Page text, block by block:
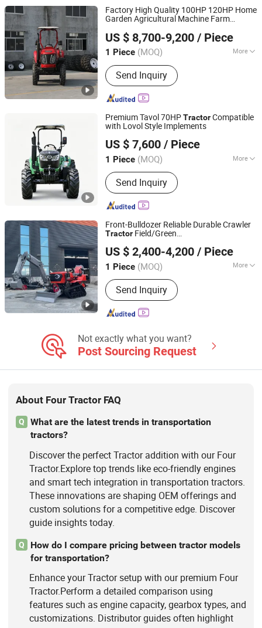
Hauling
Brand New G7s
Tractors/
Head on Selling
Factory High Quality 100HP 120HP Home
Garden Agricultural Machine Farm
Snow Baler Attachments Farm Mini
Tractor with Yto Engine
US $ 8,700-9,200 / Piece
1 Piece (MOQ) More
Main Products:Crawler Excavator,
Wheel Loader, Farm Tractor,
Construction Machinery, Agricultural
Machinery, Wheel Excavator, Mini
Excavator, Backhoe
Send Inquiry
Qingdao Ever Glory Machinery Co., Ltd.
Shandong, China
Since 2025
Premium Tavol 70HPTractorCompatible
with Lovol Style Implements
US $ 7,600 / Piece
1 Piece (MOQ) More
Certification :ISO, CE
Send Inquiry
Shandong Tavol Agricultural Equipment Co., Ltd.
Shandong, China
Since 2026
Front-Bulldozer Reliable Durable Crawler
Tractor Field/Green
US $ 2,400-4,200 / Piece
1 Piece (MOQ) More
Main Products:Forklift, Electric
Forklift, Fork Lift, Diesel Forklift,
Forklift Truck, Crawler Tractor
Send Inquiry
Qingdao Qingcha Machinery Manufacturing Co., Ltd.
Shandong, China Since 2024
Not exactly what you want?
Post Sourcing Request
About Four Tractor FAQ
Q
What are the latest trends in transportation
tractors?
Discover the perfect Tractor addition with our Four
Tractor.Explore top trends like eco-friendly engines
and smart tech integration in transportation tractors.
These innovations are shaping OEM offerings and
custom solutions for a competitive edge. Discover
guide insights today.
Q
How do I compare pricing between tractor models
for transportation?
Enhance your Tractor setup with our premium Four
Tractor.Perform a detailed comparison using
features such as engine capacity, gearbox types, and
customizations. Distributor guides often highlight